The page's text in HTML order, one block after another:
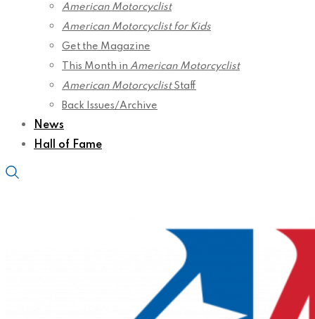
American Motorcyclist
American Motorcyclist for Kids
Get the Magazine
This Month in American Motorcyclist
American MotorcyclistStaff
Back Issues/Archive
News
Hall of Fame